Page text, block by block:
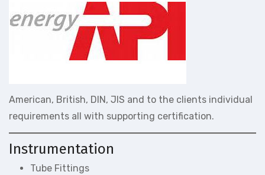
American, British, DIN, JIS and to the clients individual
requirements all with supporting certification.
Instrumentation
Tube Fittings